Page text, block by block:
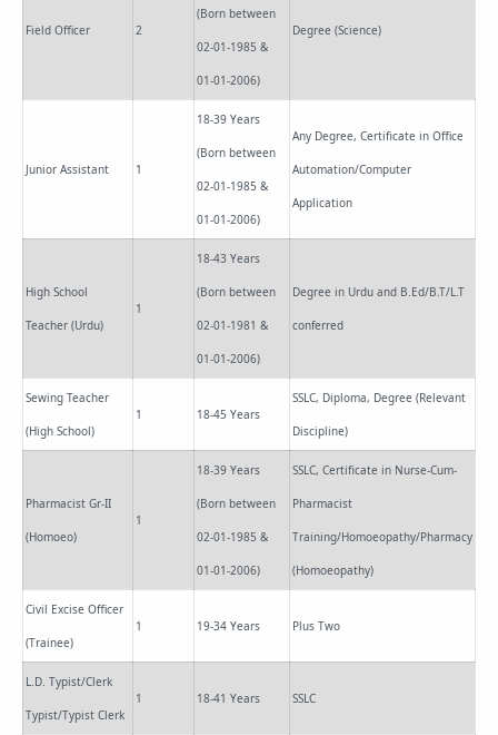
Field Officer 2
(Born between
02-01-1985 &
01-01-2006)
Degree (Science)
Junior Assistant 1
18-39 Years
(Born between
02-01-1985 &
01-01-2006)
Any Degree, Certificate in Office
Automation/Computer
Application
High School
Teacher (Urdu)
1
18-43 Years
(Born between
02-01-1981 &
01-01-2006)
Degree in Urdu and B.Ed/B.T/L.T
conferred
Sewing Teacher
(High School)
1 18-45 Years
SSLC, Diploma, Degree (Relevant
Discipline)
Pharmacist Gr-II
(Homoeo)
1
18-39 Years
(Born between
02-01-1985 &
01-01-2006)
SSLC, Certificate in Nurse-Cum-
Pharmacist
Training/Homoeopathy/Pharmacy
(Homoeopathy)
Civil Excise Officer
(Trainee)
1 19-34 Years Plus Two
L.D. Typist/Clerk
Typist/Typist Clerk
1 18-41 Years SSLC